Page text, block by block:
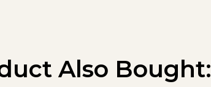
Also Bought: